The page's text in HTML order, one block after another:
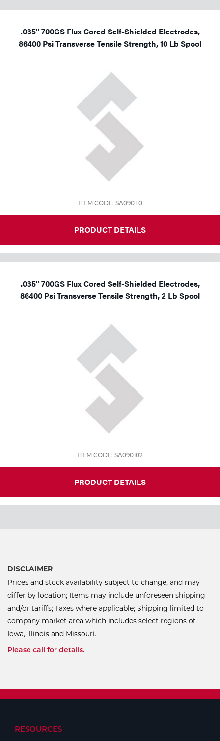
.035" 700GS Flux Cored Self-Shielded Electrodes,
86400 Psi Transverse Tensile Strength, 10 Lb Spool
ITEM CODE: SA090110
PRODUCT DETAILS
.035" 700GS Flux Cored Self-Shielded Electrodes,
86400 Psi Transverse Tensile Strength, 2 Lb Spool
ITEM CODE: SA090102
PRODUCT DETAILS
DISCLAIMER
Prices and stock availability subject to change, and may
differ by location; Items may include unforeseen shipping
and/or tariffs; Taxes where applicable; Shipping limited to
company market area which includes select regions of
Iowa, Illinois and Missouri.
Please call for details.
RESOURCES